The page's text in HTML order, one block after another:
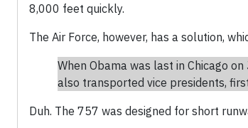
8,000 feet quickly.
The Air Force, however, has a solution,
When Obama was last in Chicago
also transported vice presidents,
Duh. The 757 was designed for short